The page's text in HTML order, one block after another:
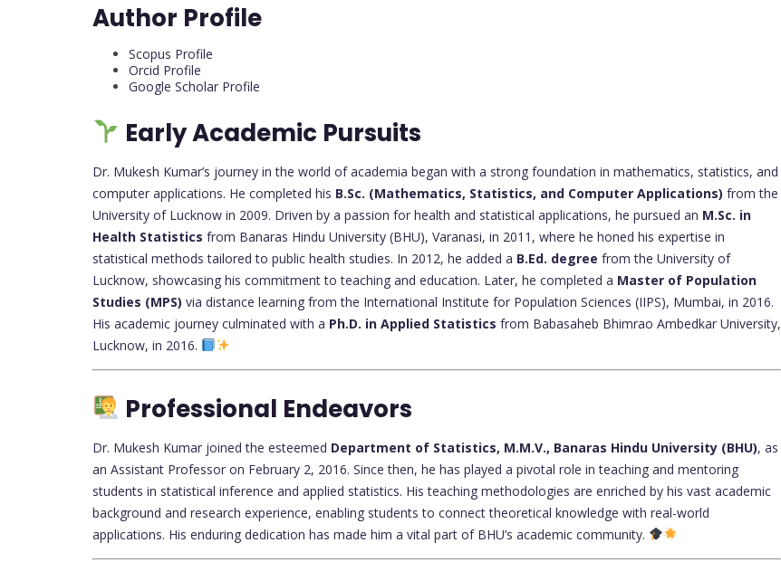
Author Profile
Scopus Profile
Orcid Profile
Google Scholar Profile
Early Academic Pursuits
Dr. Mukesh Kumar’s journey in the world of academia began with a strong foundation in mathematics, statistics, and
computer applications. He completed his B.Sc. (Mathematics, Statistics, and Computer Applications) from the
University of Lucknow in 2009. Driven by a passion for health and statistical applications, he pursued an M.Sc. in
Health Statistics from Banaras Hindu University (BHU), Varanasi, in 2011, where he honed his expertise in
statistical methods tailored to public health studies. In 2012, he added a B.Ed. degree from the University of
Lucknow, showcasing his commitment to teaching and education. Later, he completed a Master of Population
Studies (MPS) via distance learning from the International Institute for Population Sciences (IIPS), Mumbai, in 2016.
His academic journey culminated with a Ph.D. in Applied Statistics from Babasaheb Bhimrao Ambedkar University,
Lucknow, in 2016.
Professional Endeavors
Dr. Mukesh Kumar joined the esteemed Department of Statistics, M.M.V., Banaras Hindu University (BHU), as
an Assistant Professor on February 2, 2016. Since then, he has played a pivotal role in teaching and mentoring
students in statistical inference and applied statistics. His teaching methodologies are enriched by his vast academic
background and research experience, enabling students to connect theoretical knowledge with real-world
applications. His enduring dedication has made him a vital part of BHU’s academic community.